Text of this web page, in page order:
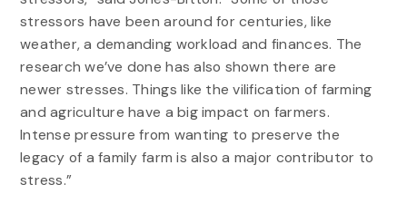
stressors have been around for centuries, like
weather, a demanding workload and finances. The
research we’ve done has also shown there are
newer stresses. Things like the vilification of farming
and agriculture have a big impact on farmers.
Intense pressure from wanting to preserve the
legacy of a family farm is also a major contributor to
stress.”